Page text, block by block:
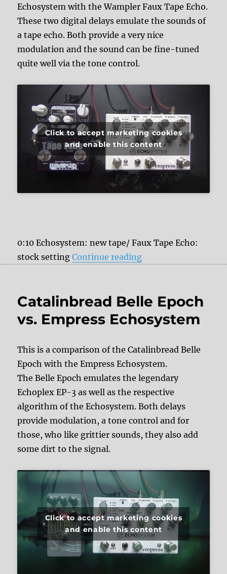
Echosystem with the Wampler Faux Tape Echo.
These two digital delays emulate the sounds of
a tape echo. Both provide a very nice
modulation and the sound can be fine-tuned
quite well via the tone control.
Click to accept marketing cookies
and enable this content
0:10 Echosystem: new tape/ Faux Tape Echo:
stock settingContinue reading“Empress
Catalinbread Belle Epoch
vs. Empress Echosystem
This is a comparison of the Catalinbread Belle
Epoch with the Empress Echosystem.
The Belle Epoch emulates the legendary
Echoplex EP-3 as well as the respective
algorithm of the Echosystem. Both delays
provide modulation, a tone control and for
those, who like grittier sounds, they also add
some dirt to the signal.
Click to accept marketing cookies
and enable this content